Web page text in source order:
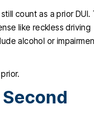
count as a prior DUI.
like reckless driving
alcohol or